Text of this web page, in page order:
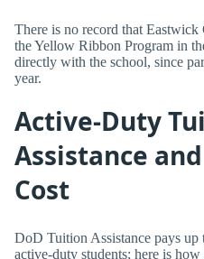
There is no record that
the Yellow Ribbon Program in
directly with the school, since
year.
Active-Duty
Assistance
Cost
DoD Tuition Assistance pays
active-duty students; here is